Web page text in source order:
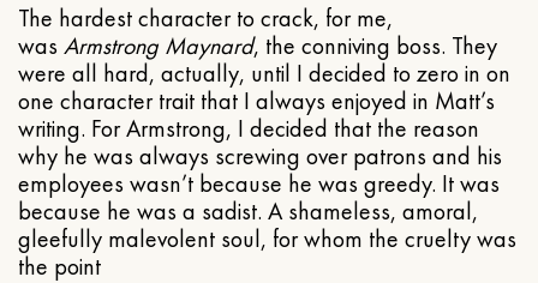
The hardest character to crack, for me,
was Armstrong Maynard, the conniving boss. They
were all hard, actually, until I decided to zero in on
one character trait that I always enjoyed in Matt’s
writing. For Armstrong, I decided that the reason
why he was always screwing over patrons and his
employees wasn’t because he was greedy. It was
because he was a sadist. A shameless, amoral,
gleefully malevolent soul, for whom the cruelty was
the point